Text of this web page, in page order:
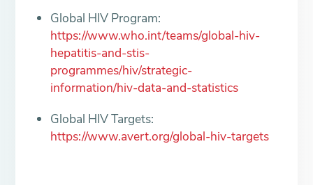
Global HIV Program:
https://www.who.int/teams/global-hiv-
hepatitis-and-stis-
programmes/hiv/strategic-
information/hiv-data-and-statistics
Global HIV Targets:
https://www.avert.org/global-hiv-targets